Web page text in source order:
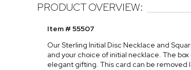
PRODUCT OVERVIEW:
Item # 55507
Our Sterling Initial Disc Necklace and
and your choice of initial necklace. The
elegant gifting. This card can be removed